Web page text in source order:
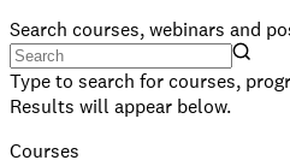
Search courses, webinars and
Type to search for courses,
Results will appear below.
Courses